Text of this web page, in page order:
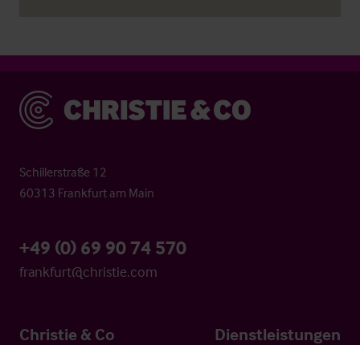
Christie & Co
Schillerstraße 12
60313 Frankfurt am Main
+49 (0) 69 90 74 570
frankfurt@christie.com
Christie & Co Dienstleistungen